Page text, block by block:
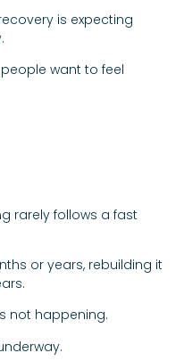
is expecting
want to feel
rarely follows a fast
or years, rebuilding it
not happening.